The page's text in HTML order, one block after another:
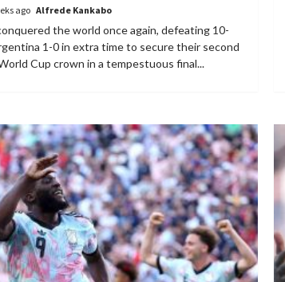
ago Alfrede Kankabo
the world once again, defeating 10-
1-0 in extra time to secure their second
Cup crown in a tempestuous final...